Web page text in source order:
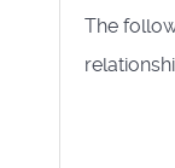
The